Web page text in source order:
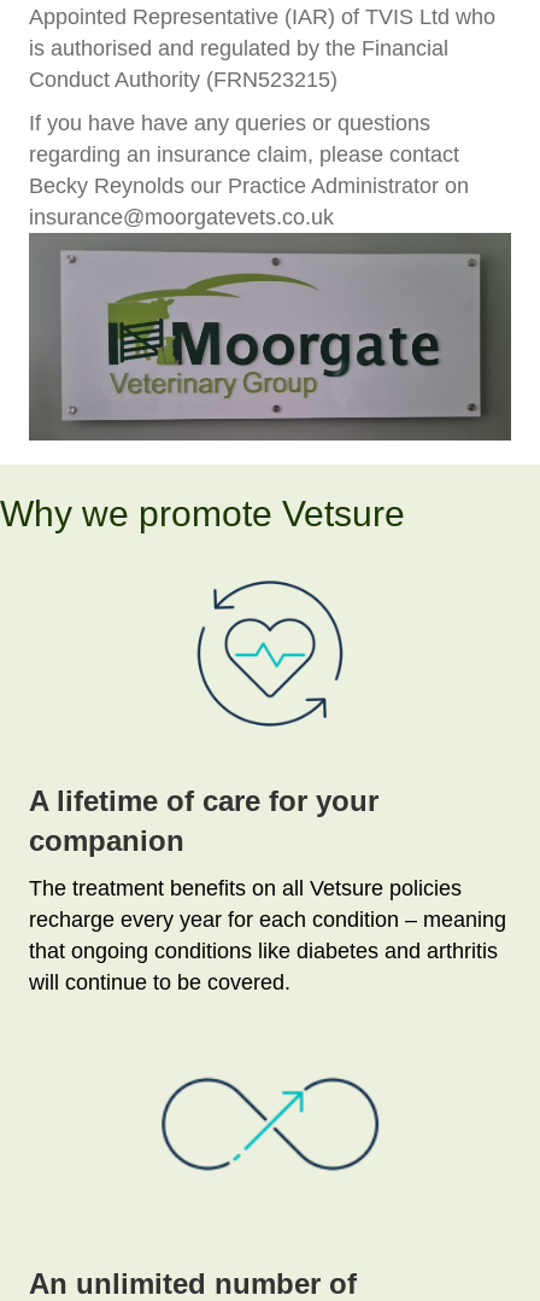
Appointed Representative (IAR) of TVIS Ltd who
is authorised and regulated by the Financial
Conduct Authority (FRN523215)
If you have have any queries or questions
regarding an insurance claim, please contact
Becky Reynolds our Practice Administrator on
insurance@moorgatevets.co.uk
Why we promote Vetsure
A lifetime of care for your
companion
The treatment benefits on all Vetsure policies
recharge every year for each condition – meaning
that ongoing conditions like diabetes and arthritis
will continue to be covered.
An unlimited number of